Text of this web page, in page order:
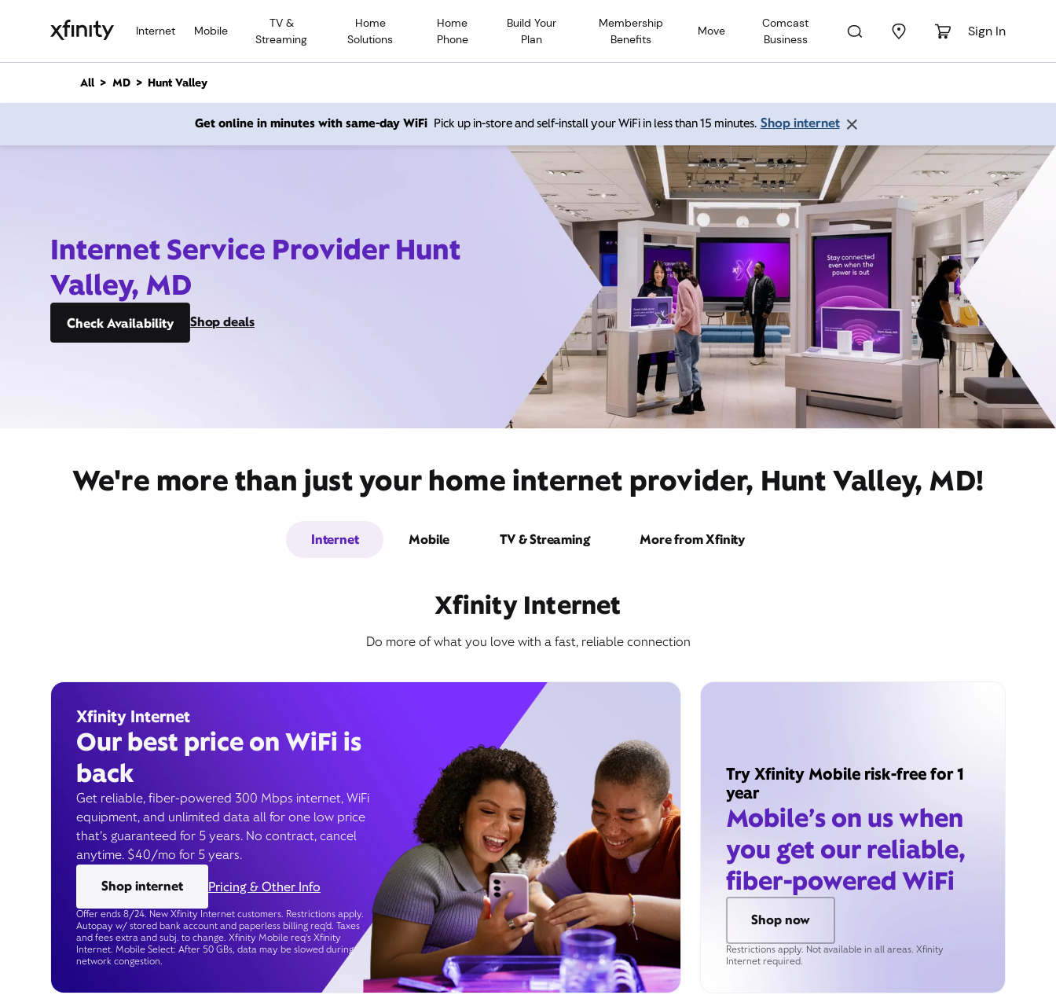
Internet Mobile
TV &
Streaming
Home
Solutions
Home
Phone
Build Your
Plan
Membership
Benefits
Move
Comcast
Business
Sign In
n
All MD Hunt Valley
Get online in minutes with same-day WiFi Pick up in-store and self-install your WiFi in less than 15 minutes. Shop internet
Internet Service Provider Hunt
Valley, MD
Check Availability Shop deals
We're more than just your home internet provider, Hunt Valley, MD!
Internet Mobile TV & Streaming More from Xfinity
Xfinity Internet
Do more of what you love with a fast, reliable connection
Xfinity Internet
Our best price on WiFi is
back
Get reliable, fiber-powered 300 Mbps internet, WiFi
equipment, and unlimited data all for one low price
that’s guaranteed for 5 years. No contract, cancel
anytime. $40/mo for 5 years.
Shop internet
Pricing & Other Info
Offer ends 8/24. New Xfinity Internet customers. Restrictions apply.
Autopay w/ stored bank account and paperless billing req’d. Taxes
and fees extra and subj. to change. Xfinity Mobile req's Xfinity
Internet. Mobile Select: After 50 GBs, data may be slowed during
network congestion.
Try Xfinity Mobile risk-free for 1
year
Mobile’s on us when
you get our reliable,
fiber-powered WiFi
Shop now
Restrictions apply. Not available in all areas. Xfinity
Internet required.